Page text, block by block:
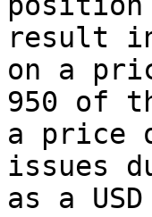
result
on a
950 of
a price
issues
as a